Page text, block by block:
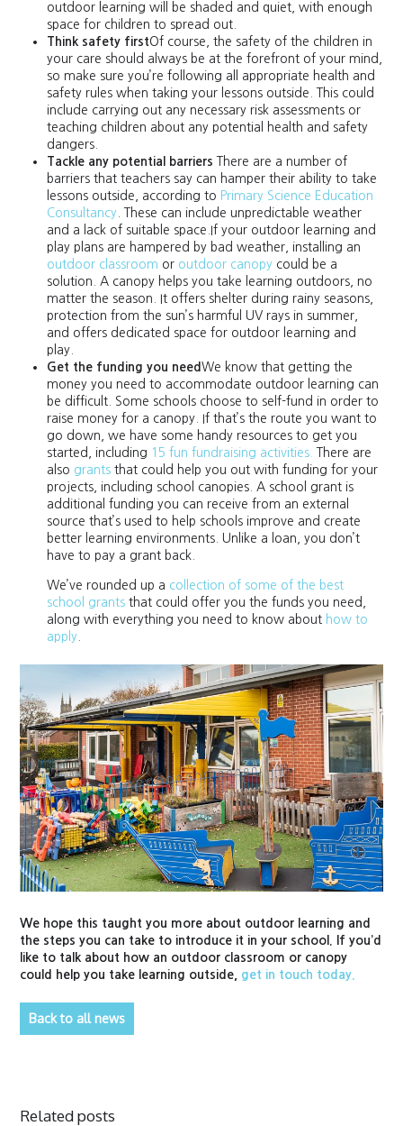
outdoor learning will be shaded and quiet, with enough
space for children to spread out.
Think safety firstOf course, the safety of the children in
your care should always be at the forefront of your mind,
so make sure you’re following all appropriate health and
safety rules when taking your lessons outside. This could
include carrying out any necessary risk assessments or
teaching children about any potential health and safety
dangers.
Tackle any potential barriersThere are a number of
barriers that teachers say can hamper their ability to take
lessons outside, according to Primary Science Education
Consultancy . These can include unpredictable weather
and a lack of suitable space.If your outdoor learning and
play plans are hampered by bad weather, installing an
outdoor classroom or outdoor canopy could be a
solution. A canopy helps you take learning outdoors, no
matter the season. It offers shelter during rainy seasons,
protection from the sun’s harmful UV rays in summer,
and offers dedicated space for outdoor learning and
play.
Get the funding you needWe know that getting the
money you need to accommodate outdoor learning can
be difficult. Some schools choose to self-fund in order to
raise money for a canopy. If that’s the route you want to
go down, we have some handy resources to get you
started, including 15 fun fundraising activities.There are
also grants that could help you out with funding for your
projects, including school canopies. A school grant is
additional funding you can receive from an external
source that’s used to help schools improve and create
better learning environments. Unlike a loan, you don’t
have to pay a grant back.
We’ve rounded up a collection of some of the best
school grants that could offer you the funds you need,
along with everything you need to know about how to
apply
We hope this taught you more about outdoor learning and
the steps you can take to introduce it in your school. If you’d
like to talk about how an outdoor classroom or canopy
could help you take learning outside, get in touch today.
Back to all news
Related posts